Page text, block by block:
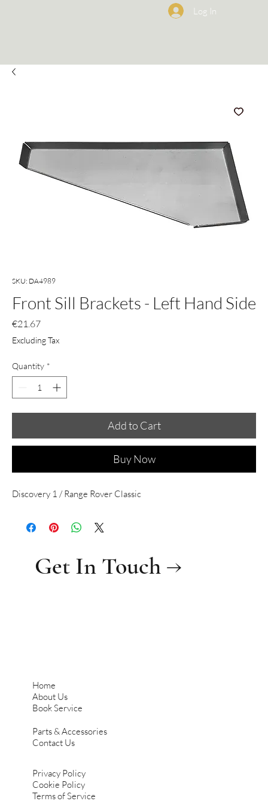
Log In
SKU: DA4989
Front Sill Brackets - Left Hand Side
€21.67Price
Excluding Tax
Quantity *
Add to Cart
Buy Now
Discovery 1 / Range Rover Classic
Home
About Us
Book Service
Parts & Accessories
Contact Us
Privacy Policy
Cookie Policy
Terms of Service
Get In Touch →